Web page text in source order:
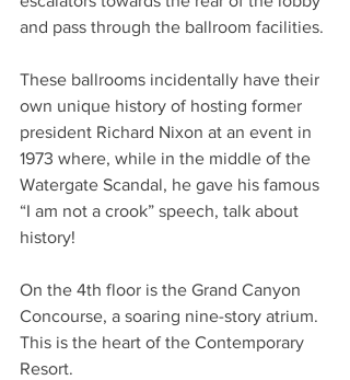
and pass through the ballroom facilities.
These ballrooms incidentally have their
own unique history of hosting former
president Richard Nixon at an event in
1973 where, while in the middle of the
Watergate Scandal, he gave his famous
“I am not a crook” speech, talk about
history!
On the 4th floor is the Grand Canyon
Concourse, a soaring nine-story atrium.
This is the heart of the Contemporary
Resort.